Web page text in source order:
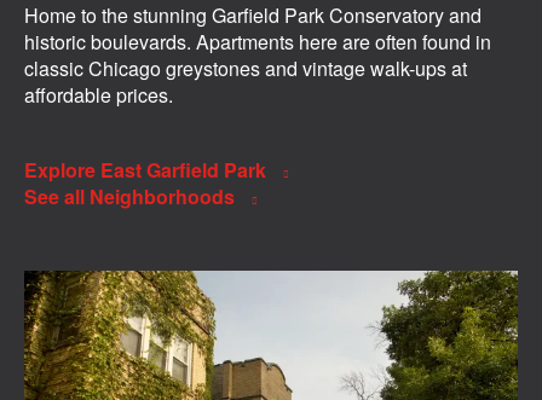
Home to the stunning Garfield Park Conservatory and
historic boulevards. Apartments here are often found in
classic Chicago greystones and vintage walk-ups at
affordable prices.
Explore East Garfield Park
See all Neighborhoods